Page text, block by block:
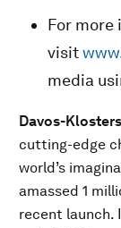
For
visit
media
Davos-
cutting-edge
world’s
amassed 1
recent launch.